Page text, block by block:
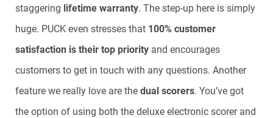
staggering lifetime warranty. The step-up here is simply
huge. PUCK even stresses that 100% customer
satisfaction is their top priority and encourages
customers to get in touch with any questions. Another
feature we really love are the dual scorers. You’ve got
the option of using both the deluxe electronic scorer and